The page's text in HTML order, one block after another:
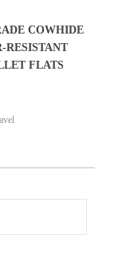
COWHIDE
RESISTANT
FLATS